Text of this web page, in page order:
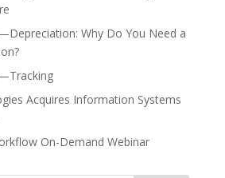
Why Do You Need a
Acquires Information Systems
On-Demand Webinar